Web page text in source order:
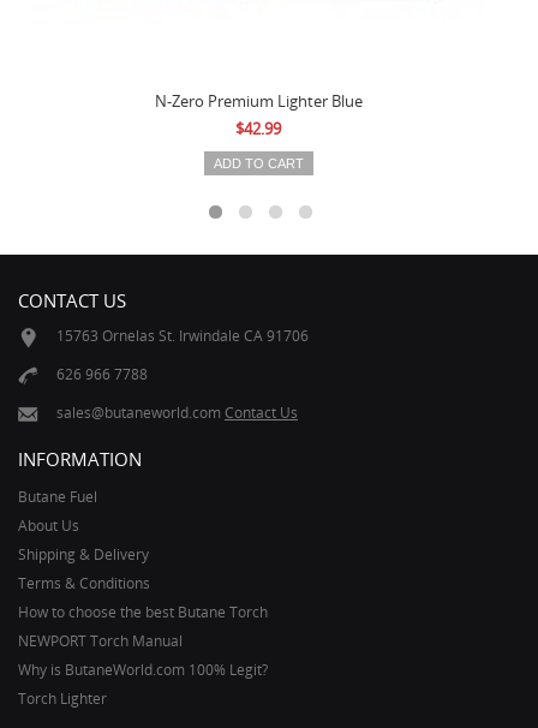
N-Zero Premium Lighter Blue
$42.99
ADD TO CART
CONTACT US
15763 Ornelas St. Irwindale CA 91706
626 966 7788
sales@butaneworld.com Contact Us
INFORMATION
Butane Fuel
About Us
Shipping & Delivery
Terms & Conditions
How to choose the best Butane Torch
NEWPORT Torch Manual
Why is ButaneWorld.com 100% Legit?
Torch Lighter